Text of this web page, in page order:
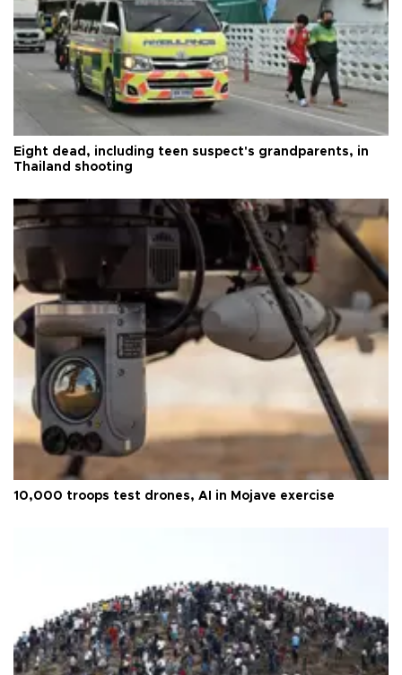
Eight dead, including teen suspect's grandparents, in
Thailand shooting
10,000 troops test drones, AI in Mojave exercise